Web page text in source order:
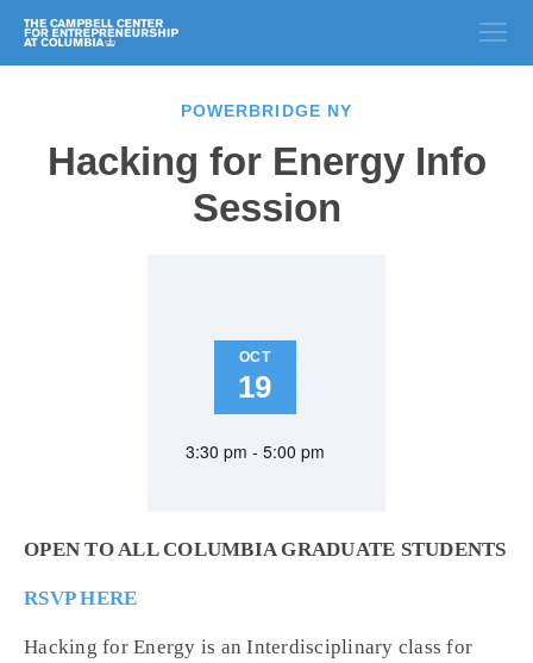
POWERBRIDGE NY
Hacking for Energy Info
Session
OCT
19
3:30 pm - 5:00 pm
OPEN TO ALL COLUMBIA GRADUATE STUDENTS
RSVP HERE
Hacking for Energy is an Interdisciplinary class for